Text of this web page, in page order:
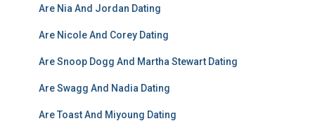
Are Nia And Jordan Dating
Are Nicole And Corey Dating
Are Snoop Dogg And Martha Stewart Dating
Are Swagg And Nadia Dating
Are Toast And Miyoung Dating